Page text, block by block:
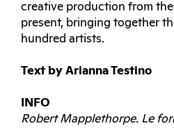
creative production from
present, bringing together
hundred artists.
Text by Arianna Testino
INFO
Robert Mapplethorpe. Le